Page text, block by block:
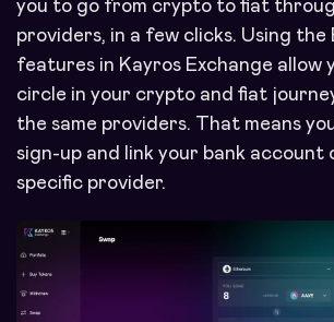
you to go from crypto to fiat
providers, in a few clicks. Using the
features in Kayros Exchange allow
circle in your crypto and fiat
the same providers. That means
sign-up and link your bank account
specific provider.